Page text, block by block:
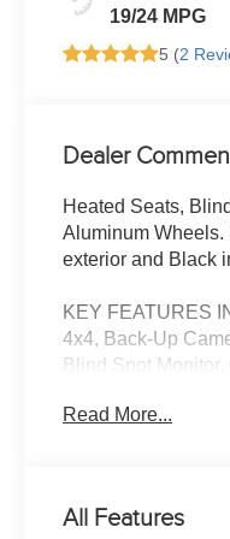
19/24 MPG
5 (2
Dealer
Heated Seats,
Aluminum Wheels.
exterior and Black
KEY FEATURES
4x4, Back-Up
Blind Spot
Rear Dome w/On/
Read More...
All Features